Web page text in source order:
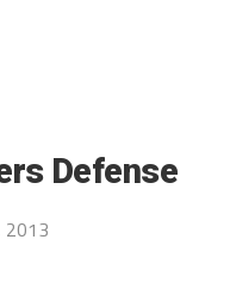
Defense
2013